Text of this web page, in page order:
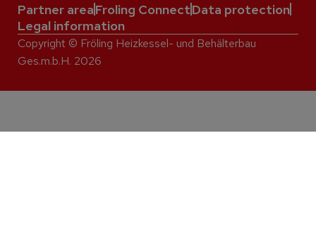
Partner areaFroling ConnectData protection
Legal information
Copyright © Fröling Heizkessel- und Behälterbau
Ges.m.b.H. 2026